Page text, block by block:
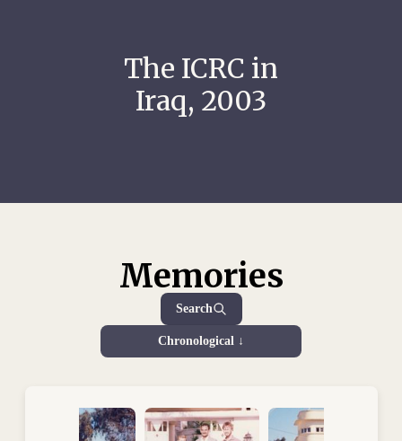
The ICRC in
Iraq, 2003
Memories
Search
Chronological ↓